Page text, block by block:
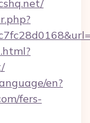
en?
fers-